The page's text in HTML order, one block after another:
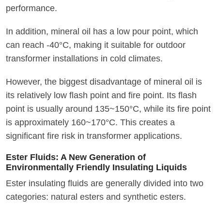
performance.
In addition, mineral oil has a low pour point, which
can reach -40°C, making it suitable for outdoor
transformer installations in cold climates.
However, the biggest disadvantage of mineral oil is
its relatively low flash point and fire point. Its flash
point is usually around 135~150°C, while its fire point
is approximately 160~170°C. This creates a
significant fire risk in transformer applications.
Ester Fluids: A New Generation of
Environmentally Friendly Insulating Liquids
Ester insulating fluids are generally divided into two
categories: natural esters and synthetic esters.